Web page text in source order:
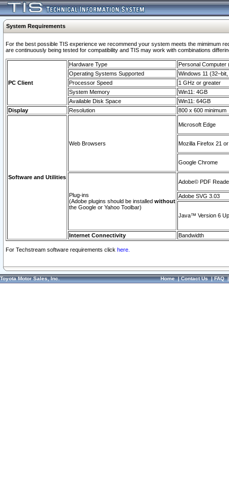
System Requirements
For the best possible TIS experience we recommend your system meets the mimimum
are continuously being tested for compatibility and TIS may work with combinations
PC Client
Hardware Type
Personal Computer
Operating Systems Supported
Windows 11
Processor Speed
1 GHz or greater
System Memory
Win11: 4GB
Available Disk Space
Win11: 64GB
Display
Resolution 800 x 600 minimum
Software and Utilities
Web Browsers
Microsoft Edge
Mozilla Firefox 21
Google Chrome
Plug-ins
(Adobe plugins should be installed without
the Google or Yahoo Toolbar)
Adobe© PDF
Adobe SVG 3.03
Java™ Version 6
Internet Connectivity Bandwidth
For Techstream software requirements click here.
Toyota Motor Sales, Inc. Home|Contact Us|FAQ